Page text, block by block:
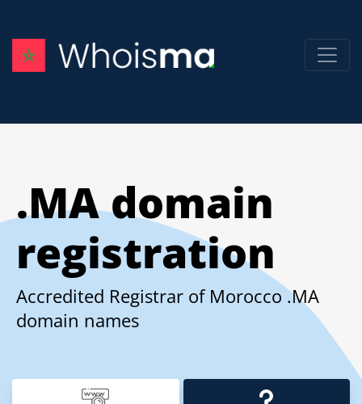
.MA domain
registration
Accredited Registrar of Morocco .MA
domain names